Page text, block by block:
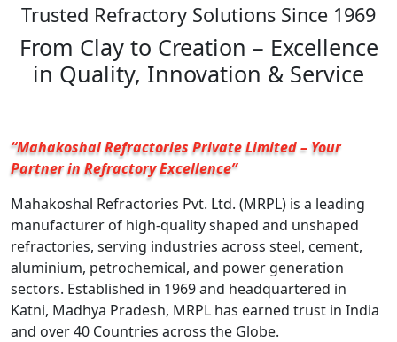
Trusted Refractory Solutions Since 1969
From Clay to Creation – Excellence
in Quality, Innovation & Service
“Mahakoshal Refractories Private Limited – Your
Partner in Refractory Excellence”
Mahakoshal Refractories Pvt. Ltd. (MRPL) is a leading
manufacturer of high-quality shaped and unshaped
refractories, serving industries across steel, cement,
aluminium, petrochemical, and power generation
sectors. Established in 1969 and headquartered in
Katni, Madhya Pradesh, MRPL has earned trust in India
and over 40 Countries across the Globe.